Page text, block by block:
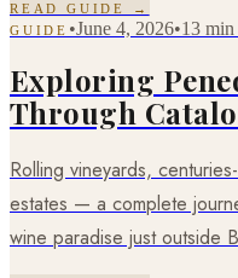
READ GUIDE →
GUIDE •June 4, 2026•13 min
Exploring
Through
Rolling vineyards,
estates — a complete
wine paradise just outside